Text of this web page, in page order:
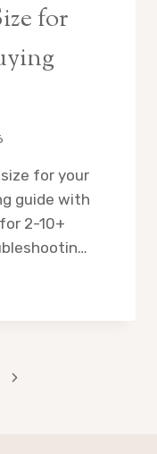
for
for your
guide with
2-10+
Next